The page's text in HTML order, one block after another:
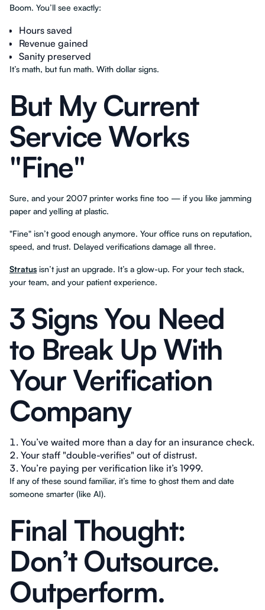
Boom. You’ll see exactly:
Hours saved
Revenue gained
Sanity preserved
It’s math, but fun math. With dollar signs.
But My Current
Service Works
"Fine"
Sure, and your 2007 printer works fine too — if you like jamming
paper and yelling at plastic.
"Fine" isn’t good enough anymore. Your office runs on reputation,
speed, and trust. Delayed verifications damage all three.
Stratus isn’t just an upgrade. It’s a glow-up. For your tech stack,
your team, and your patient experience.
3 Signs You Need
to Break Up With
Your Verification
Company
You’ve waited more than a day for an insurance check.
Your staff "double-verifies" out of distrust.
You’re paying per verification like it’s 1999.
If any of these sound familiar, it’s time to ghost them and date
someone smarter (like AI).
Final Thought:
Don’t Outsource.
Outperform.